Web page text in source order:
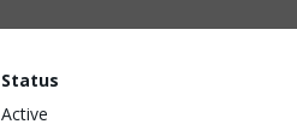
Status
Active